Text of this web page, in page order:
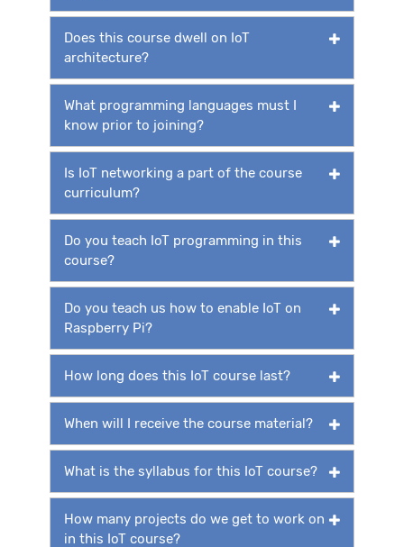
Does this course dwell on IoT
architecture?
What programming languages must I
know prior to joining?
Is IoT networking a part of the course
curriculum?
Do you teach IoT programming in this
course?
Do you teach us how to enable IoT on
Raspberry Pi?
How long does this IoT course last?
When will I receive the course material?
What is the syllabus for this IoT course?
How many projects do we get to work on
in this IoT course?